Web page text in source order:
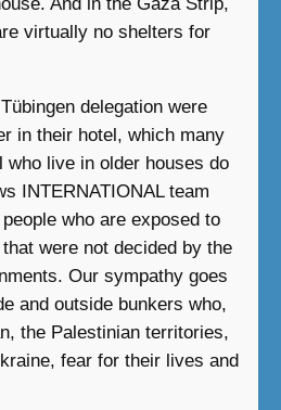
And in the Gaza Strip,
virtually no shelters for
delegation were
in their hotel, which many
who live in older houses do
INTERNATIONAL team
who are exposed to
were not decided by the
Our sympathy goes
and outside bunkers who,
the Palestinian territories,
fear for their lives and